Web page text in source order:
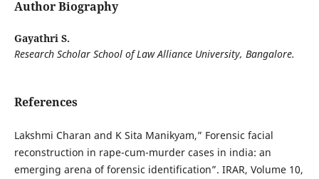
Author Biography
Gayathri S.
Research Scholar School of Law Alliance University, Bangalore.
References
Lakshmi Charan and K Sita Manikyam,” Forensic facial
reconstruction in rape-cum-murder cases in india: an
emerging arena of forensic identification”. IRAR, Volume 10,